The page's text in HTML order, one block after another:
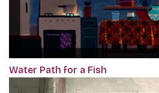
Water Path for a Fish